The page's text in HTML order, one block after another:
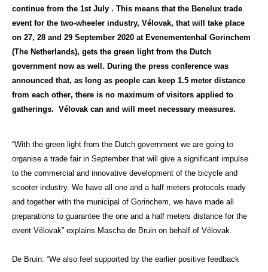
continue from the 1st July . This means that the Benelux trade
event for the two-wheeler industry, Vélovak, that will take place
on 27, 28 and 29 September 2020 at Evenementenhal Gorinchem
(The Netherlands), gets the green light from the Dutch
government now as well. During the press conference was
announced that, as long as people can keep 1.5 meter distance
from each other, there is no maximum of visitors applied to
gatherings. Vélovak can and will meet necessary measures.
“With the green light from the Dutch government we are going to
organise a trade fair in September that will give a significant impulse
to the commercial and innovative development of the bicycle and
scooter industry. We have all one and a half meters protocols ready
and together with the municipal of Gorinchem, we have made all
preparations to guarantee the one and a half meters distance for the
event Vélovak” explains Mascha de Bruin on behalf of Vélovak.
De Bruin: “We also feel supported by the earlier positive feedback